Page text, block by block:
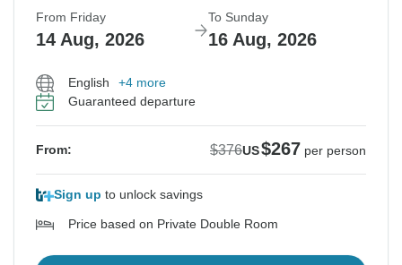
From Friday
14 Aug, 2026
To Sunday
16 Aug, 2026
English
+4 more
Guaranteed departure
From: $376US$267 per person
Sign up to unlock savings
Price based on Private Double Room